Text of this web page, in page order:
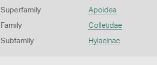
Superfamily Apoidea
Family Colletidae
Subfamily Hylaeinae